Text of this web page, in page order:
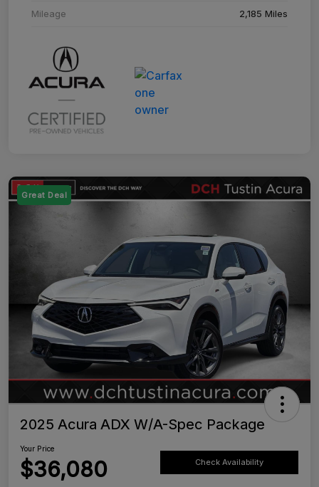
Mileage 2,185 Miles
Great Deal
2025 Acura ADX W/A-Spec Package
Your Price
$36,080 Check Availability